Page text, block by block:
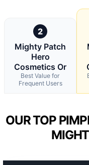
2
Mighty Patch
Hero
Cosmetics Or
Best Value for
Frequent Users
OUR TOP